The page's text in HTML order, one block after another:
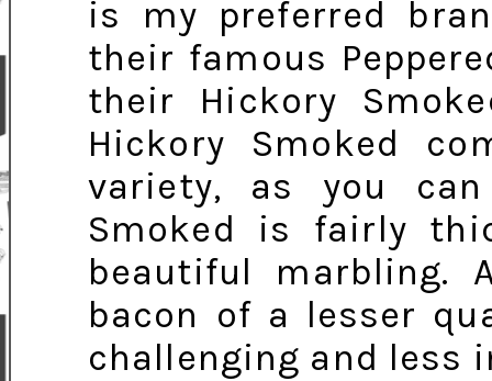
is my preferred
their famous
their Hickory
Hickory Smoked
variety, as you
Smoked is fairly
beautiful marbling.
bacon of a lesser
challenging and less